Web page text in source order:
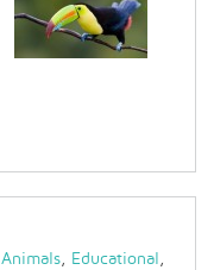
Animals, Educational ,